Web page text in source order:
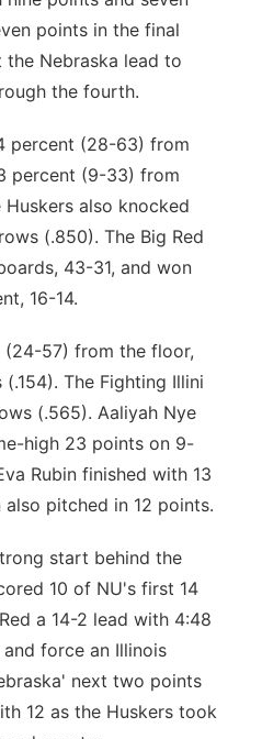
points in the final
Nebraska lead to
the fourth.
percent (28-63) from
percent (9-33) from
also knocked
(.850). The Big Red
43-31, and won
16-14.
(24-57) from the floor,
The Fighting Illini
(.565). Aaliyah Nye
high 23 points on 9-
Rubin finished with 13
pitched in 12 points.
start behind the
10 of NU's first 14
a 14-2 lead with 4:48
force an Illinois
next two points
12 as the Huskers took